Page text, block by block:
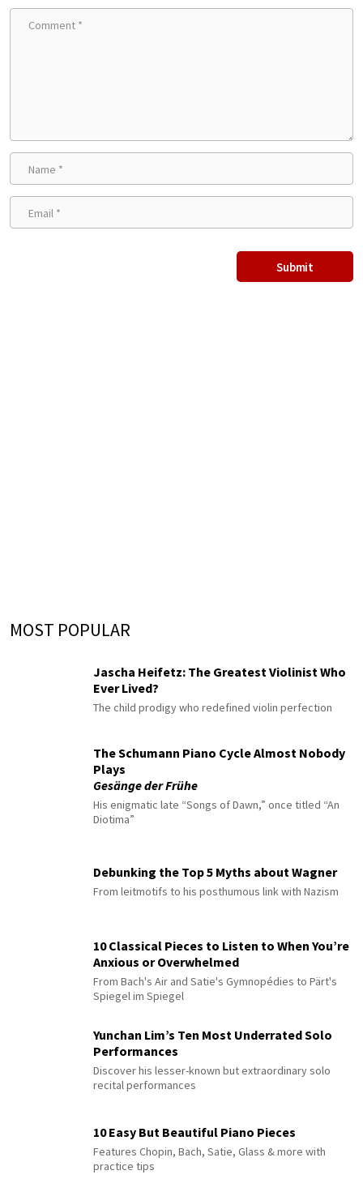
MOST POPULAR
Jascha Heifetz: The Greatest Violinist Who
Ever Lived?
The child prodigy who redefined violin perfection
The Schumann Piano Cycle Almost Nobody
Plays
Gesänge der Frühe
His enigmatic late “Songs of Dawn,” once titled “An
Diotima”
Debunking the Top 5 Myths about Wagner
From leitmotifs to his posthumous link with Nazism
10 Classical Pieces to Listen to When You’re
Anxious or Overwhelmed
From Bach's Air and Satie's Gymnopédies to Pärt's
Spiegel im Spiegel
Yunchan Lim’s Ten Most Underrated Solo
Performances
Discover his lesser-known but extraordinary solo
recital performances
10 Easy But Beautiful Piano Pieces
Features Chopin, Bach, Satie, Glass & more with
practice tips